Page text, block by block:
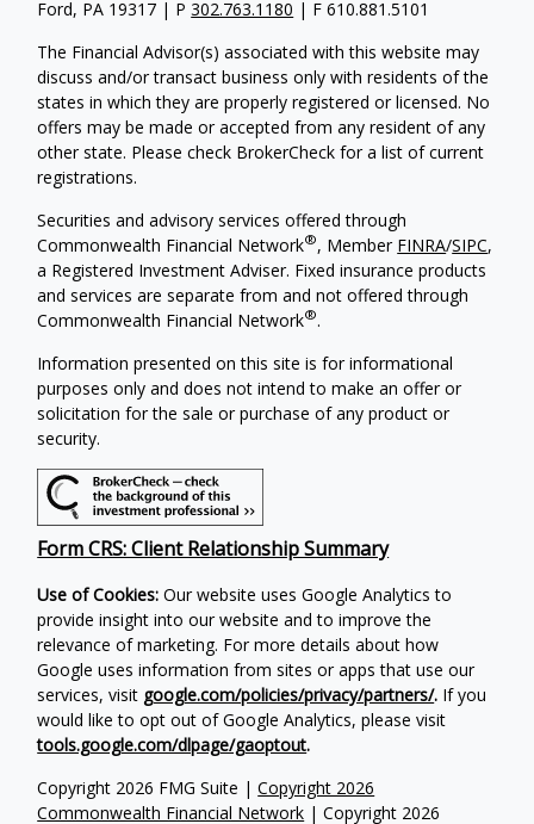
Copyright 2026 FMG Suite |Copyright 2026
Commonwealth Financial Network | Copyright 2026
Ford, PA 19317 | P302.763.1180 | F 610.881.5101
The Financial Advisor(s) associated with this website may
discuss and/or transact business only with residents of the
states in which they are properly registered or licensed. No
offers may be made or accepted from any resident of any
other state. Please check BrokerCheck for a list of current
registrations.
Securities and advisory services offered through
Commonwealth Financial Network®, Member FINRA/SIPC,
a Registered Investment Adviser. Fixed insurance products
and services are separate from and not offered through
Commonwealth Financial Network®.
Information presented on this site is for informational
purposes only and does not intend to make an offer or
solicitation for the sale or purchase of any product or
security.
Form CRS: Client Relationship Summary
Use of Cookies: Our website uses Google Analytics to
provide insight into our website and to improve the
relevance of marketing. For more details about how
Google uses information from sites or apps that use our
services, visit google.com/policies/privacy/partners/. If you
would like to opt out of Google Analytics, please visit
tools.google.com/dlpage/gaoptout.